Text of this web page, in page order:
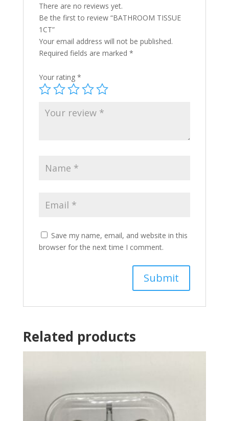
There are no reviews yet.
Be the first to review “BATHROOM TISSUE
1CT”
Your email address will not be published.
Required fields are marked *
Your rating *
Save my name, email, and website in this
browser for the next time I comment.
Related products